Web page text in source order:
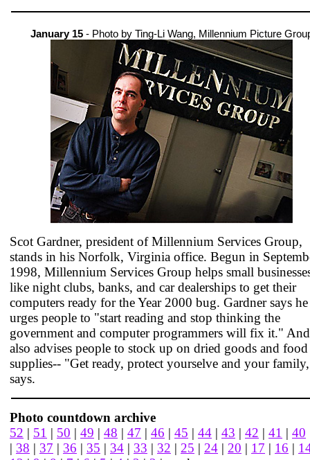
January 15 - Photo by Ting-Li Wang, Millennium Picture
Scot Gardner, president of Millennium Services Group,
stands in his Norfolk, Virginia office. Begun in
1998, Millennium Services Group helps small
like night clubs, banks, and car dealerships to get their
computers ready for the Year 2000 bug. Gardner says he
urges people to "start reading and stop thinking the
government and computer programmers will fix it."
also advises people to stock up on dried goods and food
supplies-- "Get ready, protect yourselve and your
says.
Photo countdown archive
52 | 51 | 50 | 49 | 48 | 47 | 46 | 45 | 44 | 43 | 42 | 41 | 40
| 38 | 37 | 36 | 35 | 34 | 33 | 32 | 25 | 24 | 20 | 17 | 16 |